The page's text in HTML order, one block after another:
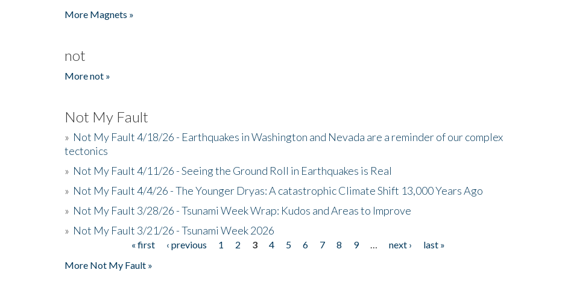
More Magnets »
not
More not »
Not My Fault
» Not My Fault 4/18/26 - Earthquakes in Washington and Nevada are a reminder of our complex
tectonics
» Not My Fault 4/11/26 - Seeing the Ground Roll in Earthquakes is Real
» Not My Fault 4/4/26 - The Younger Dryas: A catastrophic Climate Shift 13,000 Years Ago
» Not My Fault 3/28/26 - Tsunami Week Wrap: Kudos and Areas to Improve
» Not My Fault 3/21/26 - Tsunami Week 2026
« first ‹ previous 1 2 3 4 5 6 7 8 9 next ›
last »
More Not My Fault »